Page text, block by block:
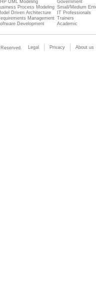
UML Modeling
Process Modeling
Driven Architecture
Management
Development
Government
Small/Medium
IT Professionals
Trainers
Academic
Legal Privacy About us